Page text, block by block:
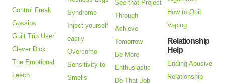
Control Freak
Gossips
Guilt Trip User
Clever Dick
The Emotional
Leech
Syndrome
Inject yourself
easily
Overcome
Sensitivity to
Smells
See that Project
Through
Achieve
Tomorrow
Be More
Enthusiastic
Do That Job
How to Quit
Vaping
Relationship
Help
Ending Abusive
Relationship